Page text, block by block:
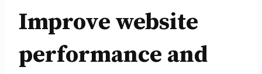
Improve website
performance and